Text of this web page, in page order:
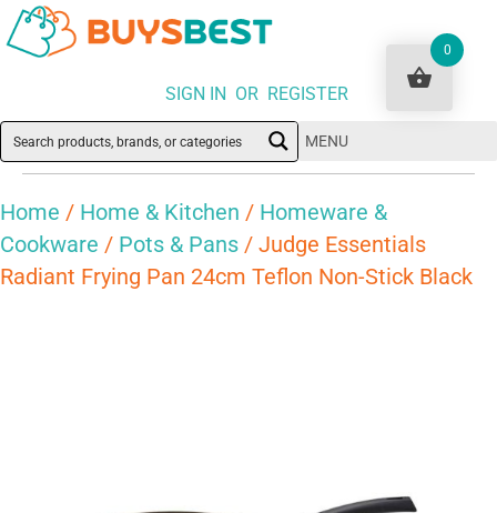
SIGN IN OR REGISTER
MENU
Home / Home & Kitchen / Homeware &
Cookware / Pots & Pans / Judge Essentials
Radiant Frying Pan 24cm Teflon Non-Stick Black
0